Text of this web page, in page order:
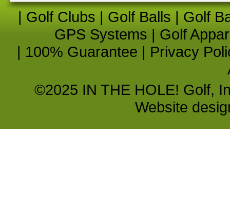
| Golf Clubs | Golf Balls | Golf
GPS Systems | Golf
| 100% Guarantee | Privacy
©2025 IN THE HOLE! Golf,
Website